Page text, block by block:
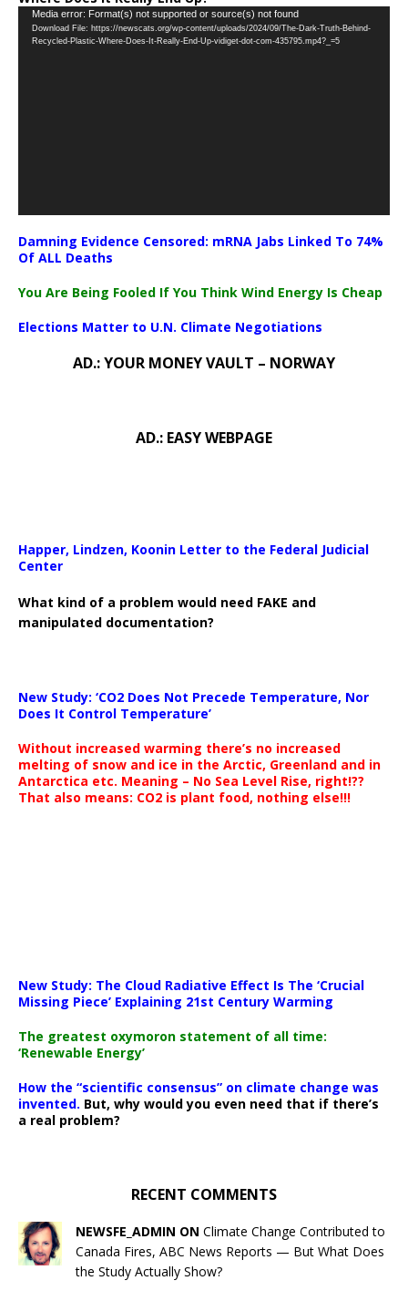
Video
Player
Media error: Format(s) not supported or source(s) not found
Download File: https://newscats.org/wp-content/uploads/2024/09/The-Dark-Truth-Behind-
Recycled-Plastic-Where-Does-It-Really-End-Up-vidiget-dot-com-435795.mp4?_=5
Damning Evidence Censored: mRNA Jabs Linked To 74%
Of ALL Deaths
You Are Being Fooled If You Think Wind Energy Is Cheap
Elections Matter to U.N. Climate Negotiations
AD.: YOUR MONEY VAULT – NORWAY
AD.: EASY WEBPAGE
Happer, Lindzen, Koonin Letter to the Federal Judicial
Center
What kind of a problem would need FAKE and
manipulated documentation?
New Study: ‘CO2 Does Not Precede Temperature, Nor
Does It Control Temperature’
Without increased warming there’s no increased
melting of snow and ice in the Arctic, Greenland and in
Antarctica etc. Meaning – No Sea Level Rise, right!??
That also means: CO2 is plant food, nothing else!!!
New Study: The Cloud Radiative Effect Is The ‘Crucial
Missing Piece’ Explaining 21st Century Warming
The greatest oxymoron statement of all time:
‘Renewable Energy’
How the “scientific consensus” on climate change was
invented. But, why would you even need that if there’s
a real problem?
RECENT COMMENTS
NEWSFE_ADMIN ON Climate Change Contributed to
Canada Fires, ABC News Reports — But What Does
the Study Actually Show?